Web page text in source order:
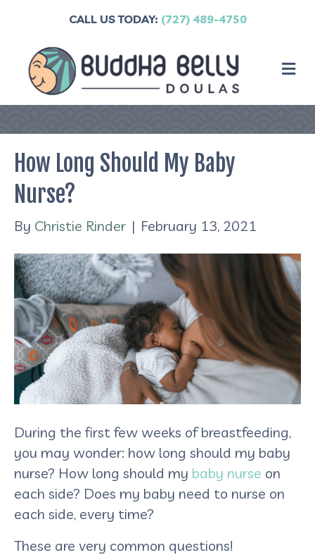
CALL US TODAY: (727) 489-4750
How Long Should My Baby
Nurse?
By Christie Rinder | February 13, 2021
During the first few weeks of breastfeeding,
you may wonder: how long should my baby
nurse? How long should my baby nurse on
each side? Does my baby need to nurse on
each side, every time?
These are very common questions!